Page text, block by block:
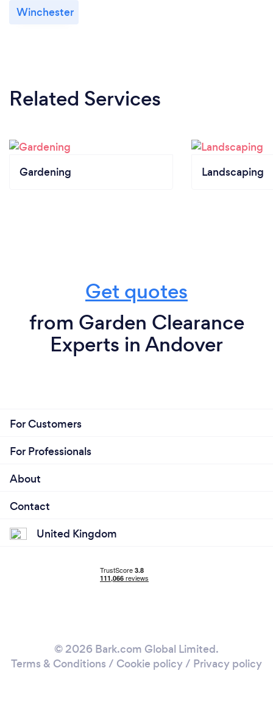
Winchester
Related Services
Gardening Landscaping
Get quotes
from Garden Clearance
Experts in Andover
For Customers
For Professionals
About
Contact
United Kingdom
© 2026 Bark.com Global Limited.
Terms & Conditions / Cookie policy/ Privacy policy